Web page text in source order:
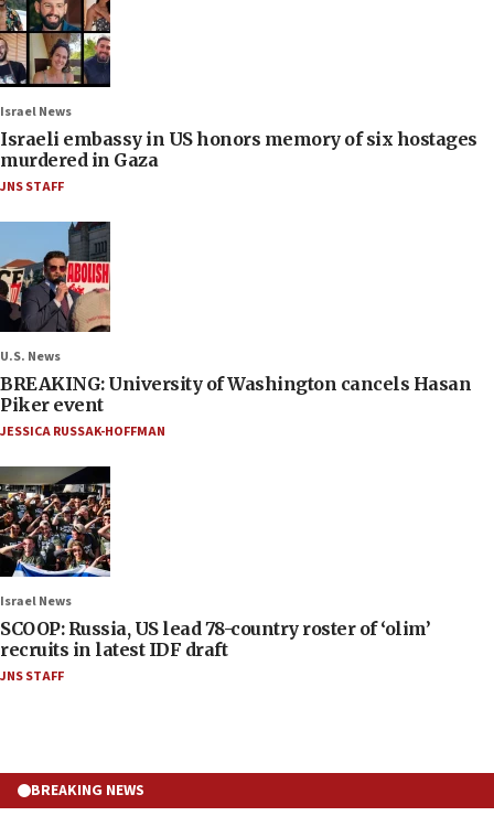
Israel News
Israeli embassy in US honors memory of six hostages
murdered in Gaza
JNS STAFF
U.S. News
BREAKING: University of Washington cancels Hasan
Piker event
JESSICA RUSSAK-HOFFMAN
Israel News
SCOOP: Russia, US lead 78-country roster of ‘olim’
recruits in latest IDF draft
JNS STAFF
BREAKING NEWS